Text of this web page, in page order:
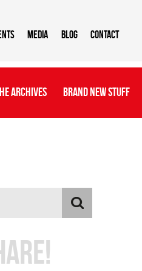
Media Blog Contact
Archives Brand New Stuff